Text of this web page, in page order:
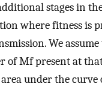
stages in
where fitness is
We
Mf present at
under the curve